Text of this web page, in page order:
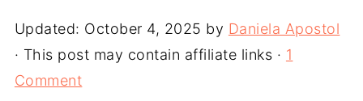
Updated: October 4, 2025 by Daniela Apostol
· This post may contain affiliate links · 1
Comment